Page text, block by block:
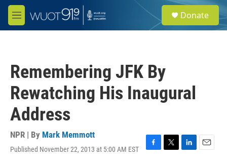
Skip to main content
M
e
e
a
Donate
Remembering JFK By
Rewatching His Inaugural
Address
NPR | By Mark Memmott
Published November 22, 2013 at 5:00 AM EST
F
T
L
E